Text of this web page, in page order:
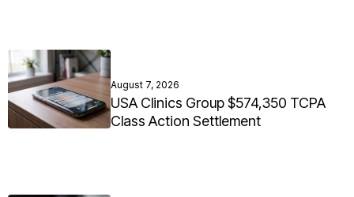
August 7, 2026
USA Clinics Group $574,350 TCPA
Class Action Settlement